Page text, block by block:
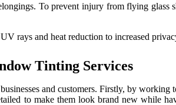
To prevent injury from flying glass
rays and heat reduction to increased
Tinting Services
and customers. Firstly, by working
to make them look brand new while